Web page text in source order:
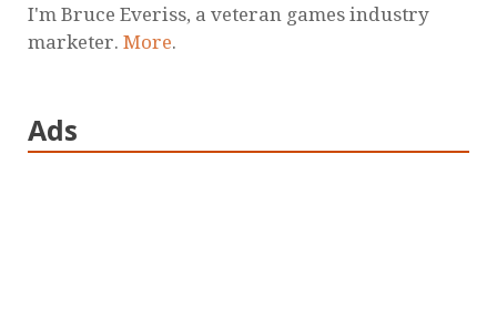
I'm Bruce Everiss, a veteran games industry
marketer. More.
Ads